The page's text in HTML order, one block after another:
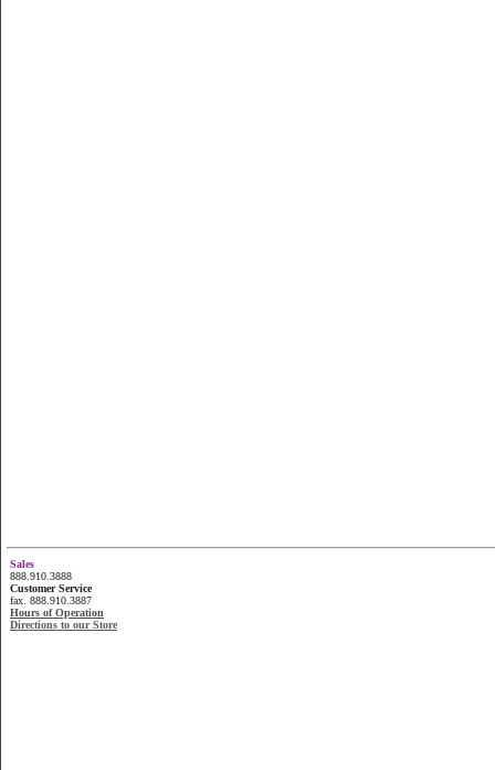
Sales
888.910.3888
Customer Service
fax. 888.910.3887
Hours of Operation
Directions to our Store